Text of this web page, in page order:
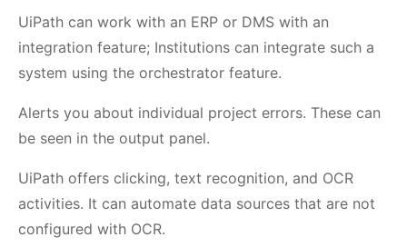
UiPath can work with an ERP or DMS with an
integration feature; Institutions can integrate such a
system using the orchestrator feature.
Alerts you about individual project errors. These can
be seen in the output panel.
UiPath offers clicking, text recognition, and OCR
activities. It can automate data sources that are not
configured with OCR.